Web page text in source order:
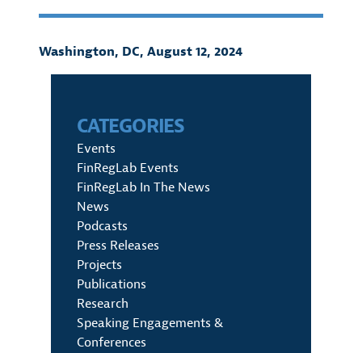
Washington, DC, August 12, 2024
CATEGORIES
Events
FinRegLab Events
FinRegLab In The News
News
Podcasts
Press Releases
Projects
Publications
Research
Speaking Engagements &
Conferences